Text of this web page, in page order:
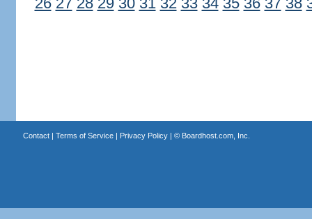
26 27 28 29 30 31 32 33 34 35 36 37 38
Contact| Terms of Service| Privacy Policy| © Boardhost.com, Inc.